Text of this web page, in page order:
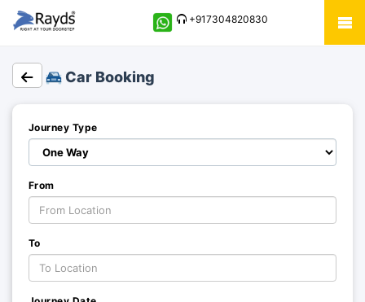
+917304820830
Car Booking
Journey Type
From
To